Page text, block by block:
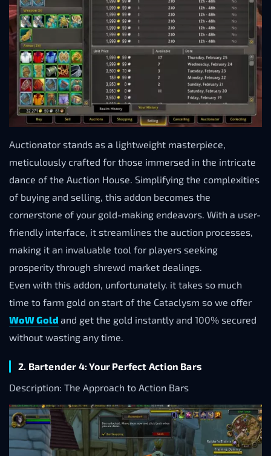
Auctionator stands as a lightweight masterpiece,
meticulously crafted for those immersed in the intricate
dance of the Auction House. Simplifying the complexities
of buying and selling, this addon becomes the
cornerstone of your gold-making endeavors. With a user-
friendly interface, it streamlines the auction processes,
making it an invaluable tool for players seeking
prosperity through shrewd market dealings.
Even with this addon, unfortunately. it takes so much
time to farm gold on start of the Cataclysm so we offer
WoW Gold and get the gold instantly and 100% secured
without wasting any time.
2. Bartender 4: Your Perfect Action Bars
Description: The Approach to Action Bars